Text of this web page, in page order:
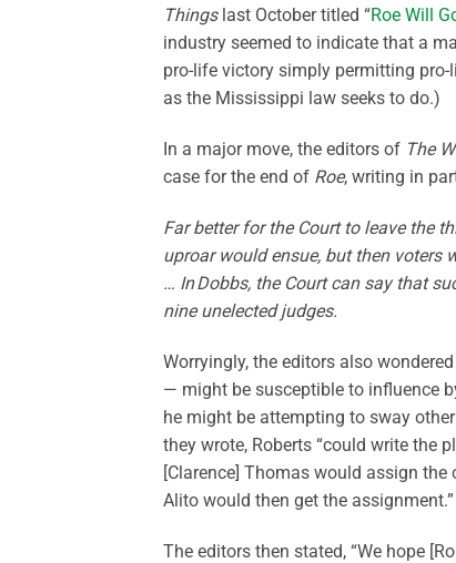
Thingslast October titled “Roe Will
industry seemed to indicate that a
pro-life victory simply permitting
as the Mississippi law seeks to do.)
In a major move, the editors of The
case for the end of Roe, writing in
Far better for the Court to leave the
uproar would ensue, but then
… In Dobbs, the Court can say that
nine unelected judges.
Worryingly, the editors also
— might be susceptible to influence
he might be attempting to sway
they wrote, Roberts “could write the
[Clarence] Thomas would assign
Alito would then get the assignment.”
The editors then stated, “We hope